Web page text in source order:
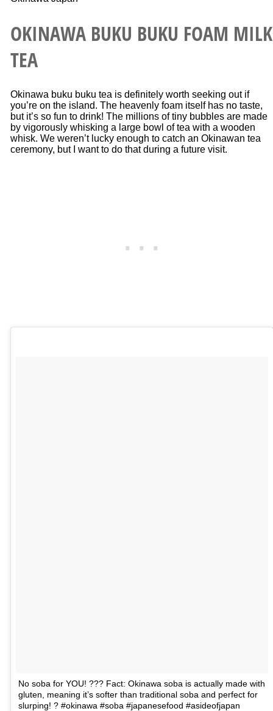
OKINAWA BUKU BUKU FOAM MILK
TEA
Okinawa buku buku tea is definitely worth seeking out if
you’re on the island. The heavenly foam itself has no taste,
but it’s so fun to drink! The millions of tiny bubbles are made
by vigorously whisking a large bowl of tea with a wooden
whisk. We weren’t lucky enough to catch an Okinawan tea
ceremony, but I want to do that during a future visit.
No soba for YOU! ??? Fact: Okinawa soba is actually made with
gluten, meaning it’s softer than traditional soba and perfect for
slurping! ? #okinawa #soba #japanesefood #asideofjapan